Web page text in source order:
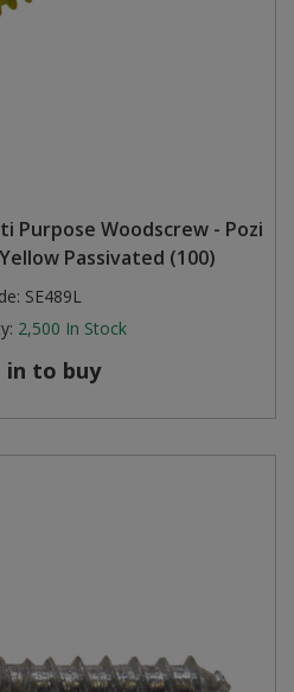
Purpose Woodscrew - Pozi
Passivated (100)
SE489L
2,500 In Stock
in to buy